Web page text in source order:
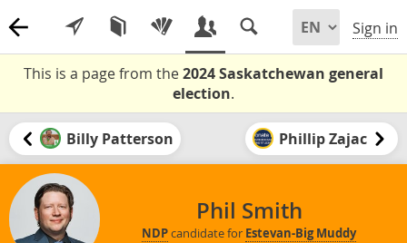
Sign in
This is a page from the2024 Saskatchewan general
election.
Billy Patterson Phillip Zajac
Phil Smith
NDPcandidate for Estevan-Big Muddy